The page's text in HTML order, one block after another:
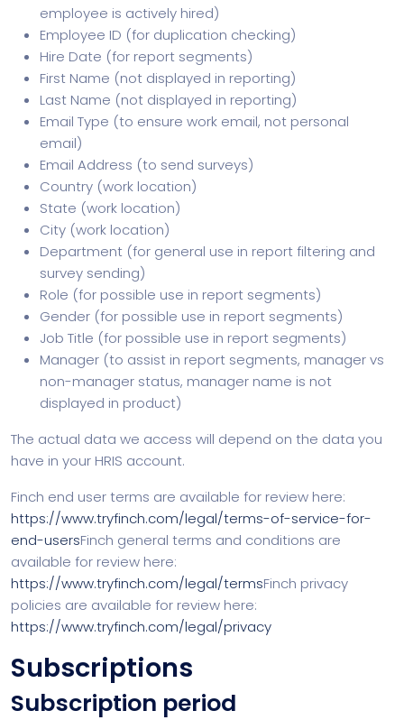
employee is actively hired)
Employee ID (for duplication checking)
Hire Date (for report segments)
First Name (not displayed in reporting)
Last Name (not displayed in reporting)
Email Type (to ensure work email, not personal
email)
Email Address (to send surveys)
Country (work location)
State (work location)
City (work location)
Department (for general use in report filtering and
survey sending)
Role (for possible use in report segments)
Gender (for possible use in report segments)
Job Title (for possible use in report segments)
Manager (to assist in report segments, manager vs
non-manager status, manager name is not
displayed in product)
The actual data we access will depend on the data you
have in your HRIS account.
Finch end user terms are available for review here:
https://www.tryfinch.com/legal/terms-of-service-for-
end-usersFinch general terms and conditions are
available for review here:
https://www.tryfinch.com/legal/termsFinch privacy
policies are available for review here:
https://www.tryfinch.com/legal/privacy
Subscriptions
Subscription period